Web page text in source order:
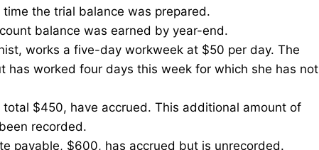
the trial balance was prepared.
balance was earned by year-end.
works a five-day workweek at $50 per day. The
has worked four days this week for which she has not
total $450, have accrued. This additional amount of
recorded.
payable, $600, has accrued but is unrecorded.